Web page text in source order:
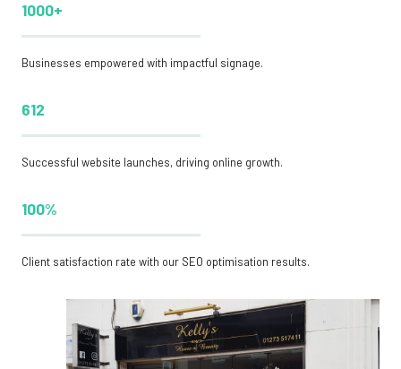
1000+
Businesses empowered with impactful signage.
612
Successful website launches, driving online growth.
100%
Client satisfaction rate with our SEO optimisation results.